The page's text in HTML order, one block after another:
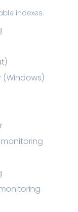
indexes.
(Windows)